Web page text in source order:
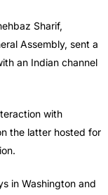
Sharif,
Assembly, sent a
an Indian channel
with
the latter hosted for
in Washington and